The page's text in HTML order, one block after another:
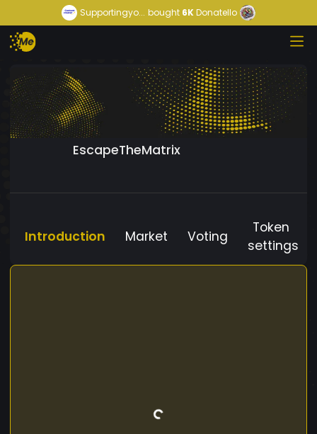
Supportingyo... bought 6KDonatello
EscapeTheMatrix
Introduction Market Voting
Token
settings